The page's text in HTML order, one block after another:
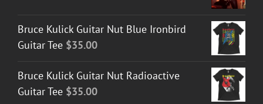
Bruce Kulick Guitar Nut Blue Ironbird
Guitar Tee $35.00
Bruce Kulick Guitar Nut Radioactive
Guitar Tee $35.00